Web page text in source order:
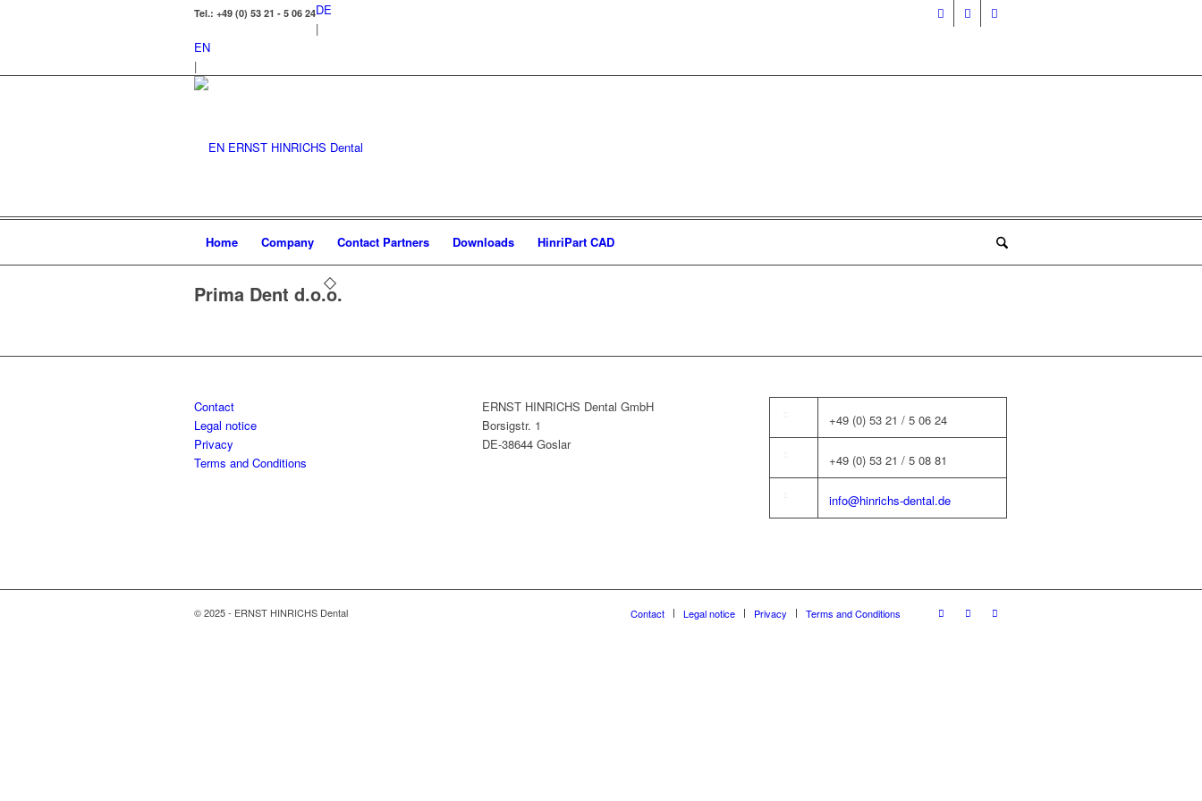
Tel.: +49 (0) 53 21 - 5 06 24DE
|
EN
|
Home Company Contact Partners Downloads HinriPart CAD
Prima Dent d.o.o.
Contact
Legal notice
Privacy
Terms and Conditions
ERNST HINRICHS Dental GmbH
Borsigstr. 1
DE-38644 Goslar
+49 (0) 53 21 / 5 06 24
+49 (0) 53 21 / 5 08 81
info@hinrichs-dental.de
© 2025 - ERNST HINRICHS Dental Contact Legal notice Privacy Terms and Conditions